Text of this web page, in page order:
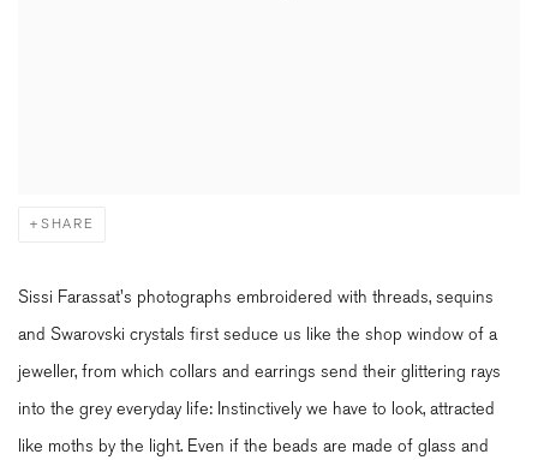
SHARE
Sissi Farassat's photographs embroidered with threads, sequins
and Swarovski crystals first seduce us like the shop window of a
jeweller, from which collars and earrings send their glittering rays
into the grey everyday life: Instinctively we have to look, attracted
like moths by the light. Even if the beads are made of glass and